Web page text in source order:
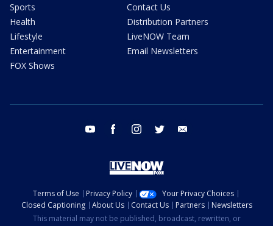
Sports
Health
Lifestyle
Entertainment
FOX Shows
Contact Us
Distribution Partners
LiveNOW Team
Email Newsletters
youtube facebook instagram twitter
Terms of Use Privacy Policy
Your Privacy Choices
Closed Captioning
About Us Contact Us Partners
Newsletters
This material may not be published, broadcast, rewritten, or